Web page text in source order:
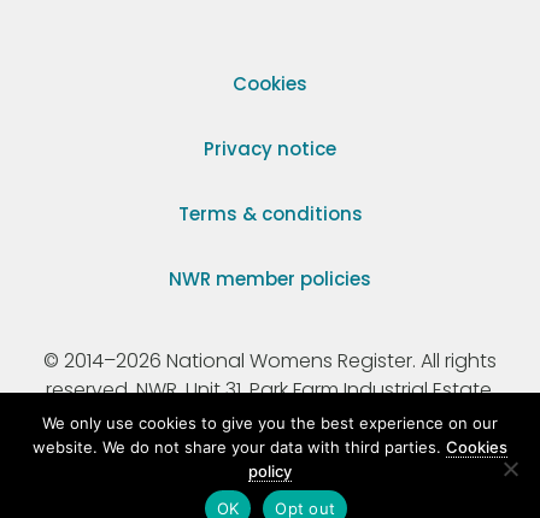
Cookies
Privacy notice
Terms & conditions
NWR member policies
© 2014–2026 National Womens Register. All rights
reserved. NWR, Unit 31, Park Farm Industrial Estate,
Ermine Street, Buntingford, Hertfordshire, SG9 9AZ.
Registered Charity Number 295198.
We only use cookies to give you the best experience on our
website. We do not share your data with third parties. Cookies
policy
OK
Opt out